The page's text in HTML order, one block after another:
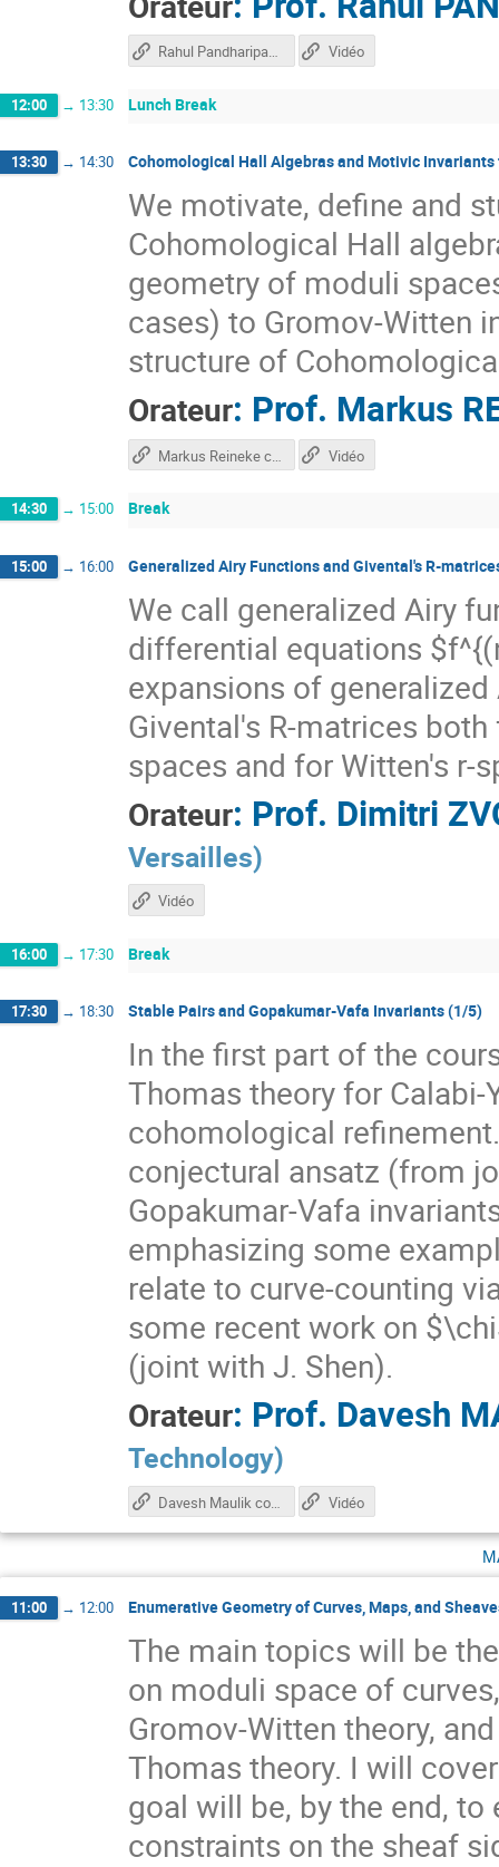
Rahul Pandharipande course Vidéo
12:00 → 13:30 Lunch Break
13:30 → 14:30 Cohomological Hall Algebras and Motivic
We motivate, define and
Cohomological Hall
geometry of moduli
cases) to Gromov-Witten
structure of
Orateur: Prof. Markus
Markus Reineke course Vidéo
14:30 → 15:00 Break
15:00 → 16:00 Generalized Airy Functions and Givental's R-
We call generalized Airy
differential equations
expansions of
Givental's R-matrices
spaces and for Witten's r-
Orateur: Prof. Dimitri
Versailles)
Vidéo
16:00 → 17:30 Break
17:30 → 18:30 Stable Pairs and Gopakumar-Vafa Invariants (1/5)
In the first part of the
Thomas theory for
cohomological
conjectural ansatz (from
Gopakumar-Vafa
emphasizing some
relate to curve-counting
some recent work on
(joint with J. Shen).
Orateur: Prof. Davesh
Technology)
Davesh Maulik course Vidéo
11:00 → 12:00 Enumerative Geometry of Curves, Maps, and
The main topics will be
on moduli space of
Gromov-Witten theory,
Thomas theory. I will
goal will be, by the end,
constraints on the sheaf